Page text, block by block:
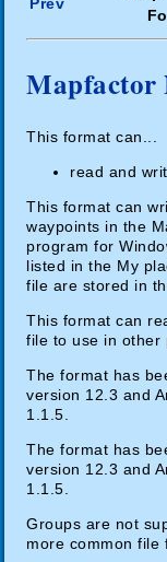
Mapfactor
This format can...
read and
This format can
waypoints in the
program for
listed in the My
file are stored in
This format can
file to use in other
The format has
version 12.3 and
1.1.5.
The format has
version 12.3 and
1.1.5.
Groups are not
more common file